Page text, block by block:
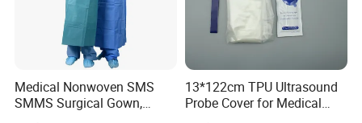
Medical Nonwoven SMS
SMMS Surgical Gown,
Hospital Surgeon Gowns
13*122cm TPU Ultrasound
Probe Cover for Medical
Imaging